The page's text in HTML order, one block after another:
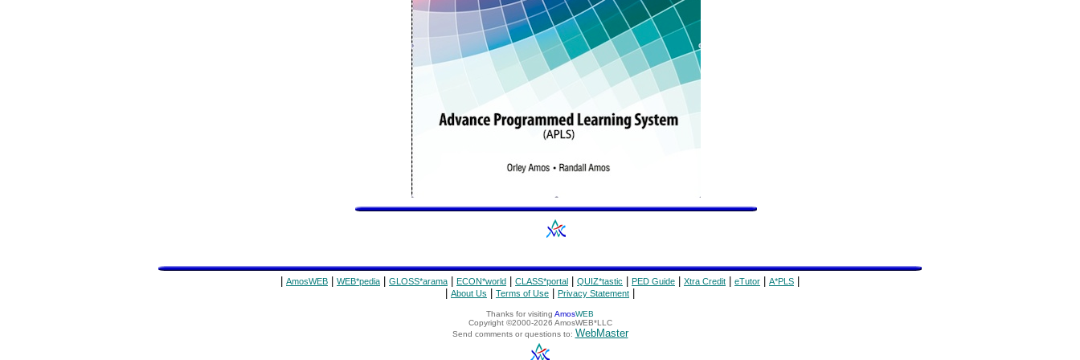
AmosWEB WEB*pedia GLOSS*arama ECON*world CLASS*portal QUIZ*tastic PED Guide Xtra Credit eTutor A*PLS
About Us Terms of Use Privacy Statement
Thanks for visiting AmosWEB
Copyright ©2000-2026 AmosWEB*LLC
Send comments or questions to: WebMaster